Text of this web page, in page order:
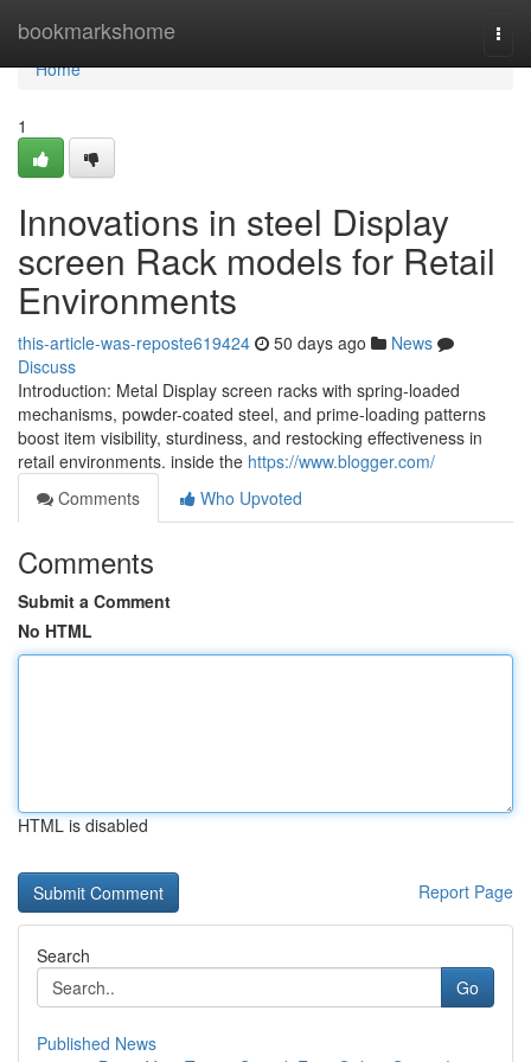
bookmarkshome
Home
Home
1
Innovations in steel Display
screen Rack models for Retail
Environments
this-article-was-reposte619424 50 days ago
News
Discuss
Introduction: Metal Display screen racks with spring-loaded
mechanisms, powder-coated steel, and prime-loading patterns
boost item visibility, sturdiness, and restocking effectiveness in
retail environments. inside the https://www.blogger.com/
Comments
Who Upvoted
Comments
Submit a Comment
No HTML
HTML is disabled
Report Page
Search
Go
Published News